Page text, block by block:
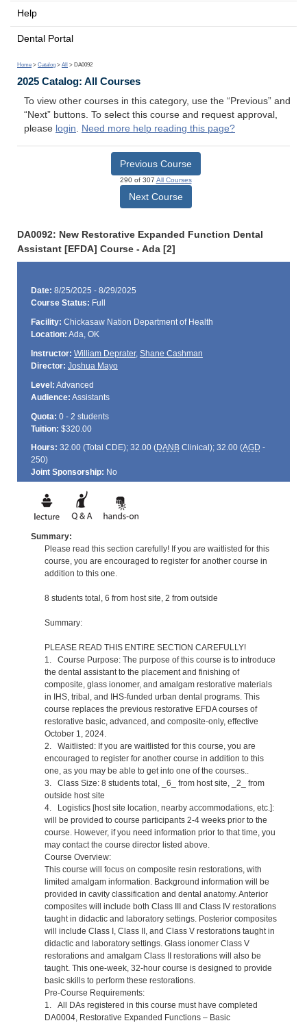
Help
Dental Portal
Home > Catalog > All > DA0092
2025 Catalog: All Courses
To view other courses in this category, use the “Previous” and
“Next” buttons. To select this course and request approval,
please login. Need more help reading this page?
Previous Course
290 of 307 All Courses
Next Course
DA0092: New Restorative Expanded Function Dental
Assistant [EFDA] Course - Ada [2]
Date: 8/25/2025 - 8/29/2025
Course Status: Full
Facility: Chickasaw Nation Department of Health
Location: Ada, OK
Instructor: William Deprater, Shane Cashman
Director: Joshua Mayo
Level: Advanced
Audience: Assistants
Quota: 0 - 2 students
Tuition: $320.00
Hours: 32.00 (Total CDE); 32.00 (DANBClinical); 32.00 (AGD -
250)
Joint Sponsorship: No
Summary:
Please read this section carefully! If you are waitlisted for this
course, you are encouraged to register for another course in
addition to this one.
8 students total, 6 from host site, 2 from outside
Summary:
PLEASE READ THIS ENTIRE SECTION CAREFULLY!
1. Course Purpose: The purpose of this course is to introduce
the dental assistant to the placement and finishing of
composite, glass ionomer, and amalgam restorative materials
in IHS, tribal, and IHS-funded urban dental programs. This
course replaces the previous restorative EFDA courses of
restorative basic, advanced, and composite-only, effective
October 1, 2024.
2. Waitlisted: If you are waitlisted for this course, you are
encouraged to register for another course in addition to this
one, as you may be able to get into one of the courses..
3. Class Size: 8 students total, _6_ from host site, _2_ from
outside host site
4. Logistics [host site location, nearby accommodations, etc.]:
will be provided to course participants 2-4 weeks prior to the
course. However, if you need information prior to that time, you
may contact the course director listed above.
Course Overview:
This course will focus on composite resin restorations, with
limited amalgam information. Background information will be
provided in cavity classification and dental anatomy. Anterior
composites will include both Class III and Class IV restorations
taught in didactic and laboratory settings. Posterior composites
will include Class I, Class II, and Class V restorations taught in
didactic and laboratory settings. Glass ionomer Class V
restorations and amalgam Class II restorations will also be
taught. This one-week, 32-hour course is designed to provide
basic skills to perform these restorations.
Pre-Course Requirements:
1. All DAs registered in this course must have completed
DA0004, Restorative Expanded Functions – Basic